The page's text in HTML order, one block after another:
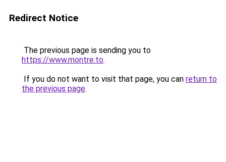
Redirect Notice
The previous page is sending you to
https://www.montre.to.
If you do not want to visit that page, you can return to
the previous page.